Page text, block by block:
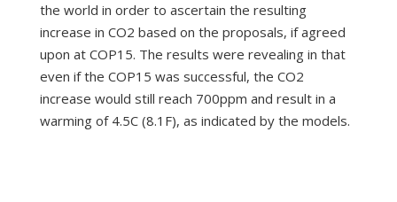
the world in order to ascertain the resulting
increase in CO2 based on the proposals, if agreed
upon at COP15. The results were revealing in that
even if the COP15 was successful, the CO2
increase would still reach 700ppm and result in a
warming of 4.5C (8.1F), as indicated by the models.